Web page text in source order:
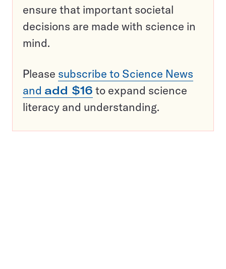
ensure that important societal
decisions are made with science in
mind.
Please subscribe to Science News
and add $16 to expand science
literacy and understanding.